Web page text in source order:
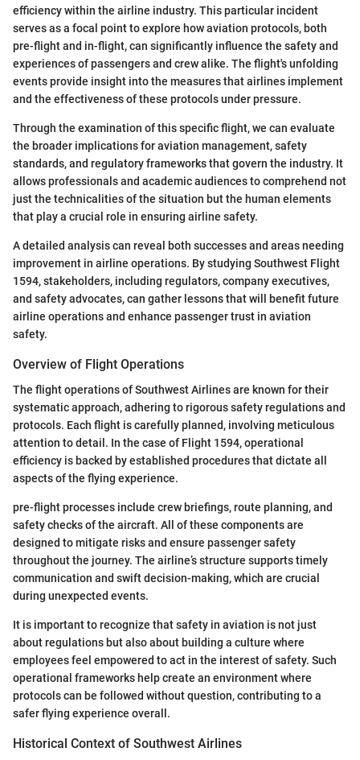
efficiency within the airline industry. This particular incident
serves as a focal point to explore how aviation protocols, both
pre-flight and in-flight, can significantly influence the safety and
experiences of passengers and crew alike. The flight's unfolding
events provide insight into the measures that airlines implement
and the effectiveness of these protocols under pressure.
Through the examination of this specific flight, we can evaluate
the broader implications for aviation management, safety
standards, and regulatory frameworks that govern the industry. It
allows professionals and academic audiences to comprehend not
just the technicalities of the situation but the human elements
that play a crucial role in ensuring airline safety.
A detailed analysis can reveal both successes and areas needing
improvement in airline operations. By studying Southwest Flight
1594, stakeholders, including regulators, company executives,
and safety advocates, can gather lessons that will benefit future
airline operations and enhance passenger trust in aviation
safety.
Overview of Flight Operations
The flight operations of Southwest Airlines are known for their
systematic approach, adhering to rigorous safety regulations and
protocols. Each flight is carefully planned, involving meticulous
attention to detail. In the case of Flight 1594, operational
efficiency is backed by established procedures that dictate all
aspects of the flying experience.
pre-flight processes include crew briefings, route planning, and
safety checks of the aircraft. All of these components are
designed to mitigate risks and ensure passenger safety
throughout the journey. The airline’s structure supports timely
communication and swift decision-making, which are crucial
during unexpected events.
It is important to recognize that safety in aviation is not just
about regulations but also about building a culture where
employees feel empowered to act in the interest of safety. Such
operational frameworks help create an environment where
protocols can be followed without question, contributing to a
safer flying experience overall.
Historical Context of Southwest Airlines